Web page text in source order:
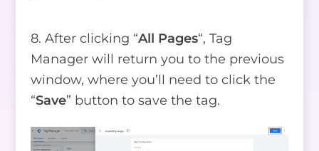
8. After clicking “All Pages“, Tag
Manager will return you to the previous
window, where you’ll need to click the
“Save” button to save the tag.